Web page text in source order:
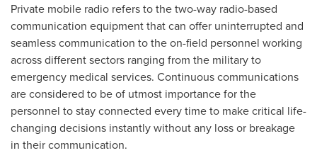
Private mobile radio refers to the two-way radio-based
communication equipment that can offer uninterrupted and
seamless communication to the on-field personnel working
across different sectors ranging from the military to
emergency medical services. Continuous communications
are considered to be of utmost importance for the
personnel to stay connected every time to make critical life-
changing decisions instantly without any loss or breakage
in their communication.